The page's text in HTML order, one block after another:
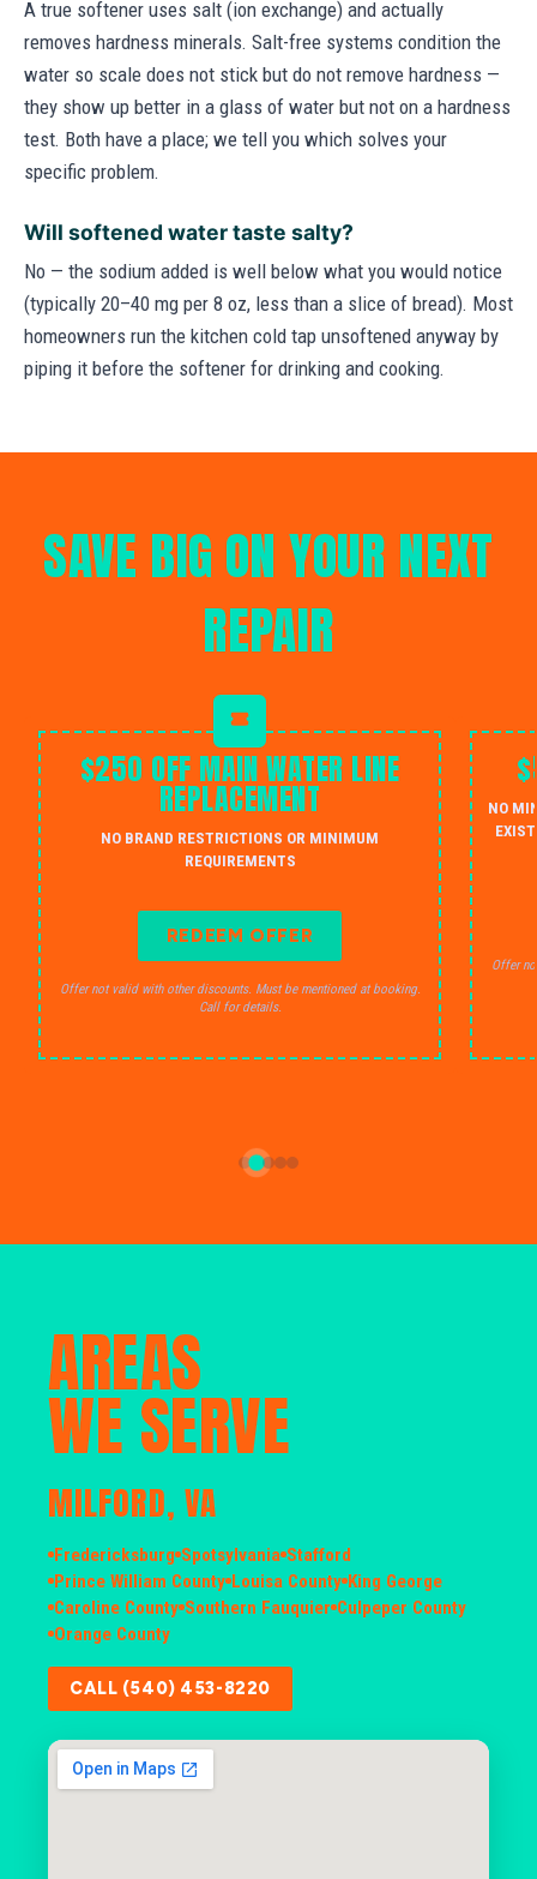
A true softener uses salt (ion exchange) and actually
removes hardness minerals. Salt-free systems condition the
water so scale does not stick but do not remove hardness —
they show up better in a glass of water but not on a hardness
test. Both have a place; we tell you which solves your
specific problem.
Will softened water taste salty?
No — the sodium added is well below what you would notice
(typically 20–40 mg per 8 oz, less than a slice of bread). Most
homeowners run the kitchen cold tap unsoftened anyway by
piping it before the softener for drinking and cooking.
SAVE BIG ON YOUR NEXT
REPAIR
$250 OFF MAIN WATER LINE
REPLACEMENT
NO BRAND RESTRICTIONS OR MINIMUM
REQUIREMENTS
REDEEM OFFER
Offer not valid with other discounts. Must be mentioned at booking.
Call for details.
NO
Offer
AREAS
WE SERVE
MILFORD, VA
Fredericksburg Spotsylvania Stafford
Prince William County Louisa County King George
Caroline County Southern Fauquier Culpeper County
Orange County
CALL (540) 453-8220